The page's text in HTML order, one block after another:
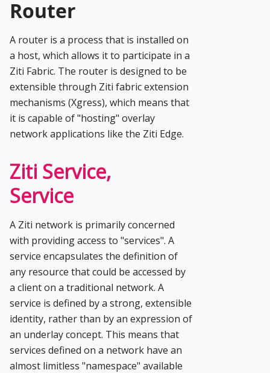
Router
A router is a process that is installed on
a host, which allows it to participate in a
Ziti Fabric. The router is designed to be
extensible through Ziti fabric extension
mechanisms (Xgress), which means that
it is capable of "hosting" overlay
network applications like the Ziti Edge.
Ziti Service,
Service
A Ziti network is primarily concerned
with providing access to "services". A
service encapsulates the definition of
any resource that could be accessed by
a client on a traditional network. A
service is defined by a strong, extensible
identity, rather than by an expression of
an underlay concept. This means that
services defined on a network have an
almost limitless "namespace" available